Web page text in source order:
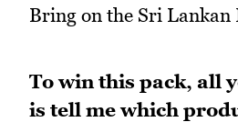
Bring on the Sri
To win this pack, all
is tell me which